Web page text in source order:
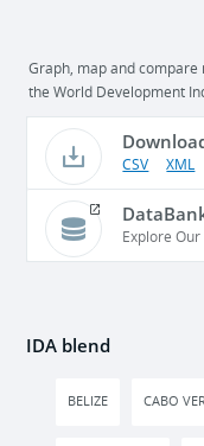
Graph, map and
the World Development
CSV XML
Explore
IDA blend
BELIZE CABO